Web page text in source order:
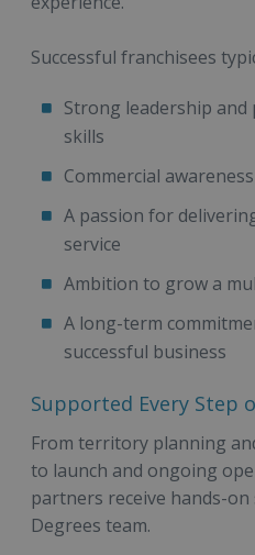
Successful franchisees
Strong leadership
skills
Commercial
A passion for
service
Ambition to grow a
A long-term
successful business
Supported Every Step
From territory planning
to launch and ongoing
partners receive hands-
Degrees team.